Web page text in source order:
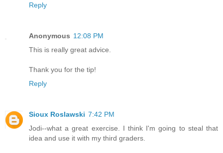
Reply
Anonymous 12:08 PM
This is really great advice.
Thank you for the tip!
Reply
Sioux Roslawski 7:42 PM
Jodi--what a great exercise. I think I'm going to steal that
idea and use it with my third graders.